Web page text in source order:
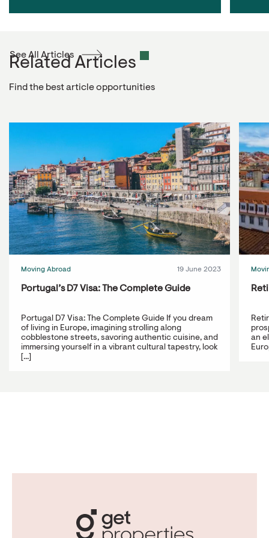
Related Articles
Find the best article opportunities
See All Articles
Moving Abroad 19 June 2023
Portugal’s D7 Visa: The Complete Guide
Portugal D7 Visa: The Complete Guide If you dream
of living in Europe, imagining strolling along
cobblestone streets, savoring authentic cuisine, and
immersing yourself in a vibrant cultural tapestry, look
[...]
an